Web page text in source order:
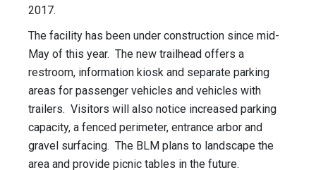
2017.
The facility has been under construction since mid-
May of this year. The new trailhead offers a
restroom, information kiosk and separate parking
areas for passenger vehicles and vehicles with
trailers. Visitors will also notice increased parking
capacity, a fenced perimeter, entrance arbor and
gravel surfacing. The BLM plans to landscape the
area and provide picnic tables in the future.